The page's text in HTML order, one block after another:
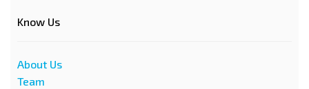
Know Us
About Us
Team